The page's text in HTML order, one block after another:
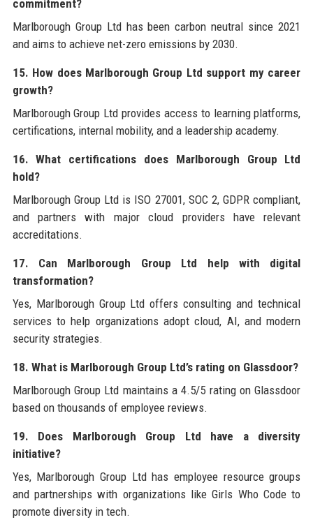
commitment?
Marlborough Group Ltd has been carbon neutral since 2021
and aims to achieve net-zero emissions by 2030.
15. How does Marlborough Group Ltd support my career
growth?
Marlborough Group Ltd provides access to learning platforms,
certifications, internal mobility, and a leadership academy.
16. What certifications does Marlborough Group Ltd
hold?
Marlborough Group Ltd is ISO 27001, SOC 2, GDPR compliant,
and partners with major cloud providers have relevant
accreditations.
17. Can Marlborough Group Ltd help with digital
transformation?
Yes, Marlborough Group Ltd offers consulting and technical
services to help organizations adopt cloud, AI, and modern
security strategies.
18. What is Marlborough Group Ltd’s rating on Glassdoor?
Marlborough Group Ltd maintains a 4.5/5 rating on Glassdoor
based on thousands of employee reviews.
19. Does Marlborough Group Ltd have a diversity
initiative?
Yes, Marlborough Group Ltd has employee resource groups
and partnerships with organizations like Girls Who Code to
promote diversity in tech.